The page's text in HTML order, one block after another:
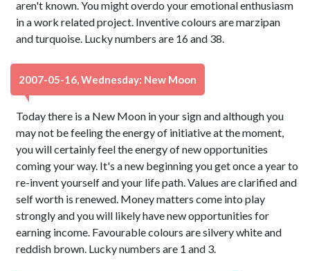
aren't known. You might overdo your emotional enthusiasm
in a work related project. Inventive colours are marzipan
and turquoise. Lucky numbers are 16 and 38.
2007-05-16, Wednesday: New Moon
Today there is a New Moon in your sign and although you
may not be feeling the energy of initiative at the moment,
you will certainly feel the energy of new opportunities
coming your way. It's a new beginning you get once a year to
re-invent yourself and your life path. Values are clarified and
self worth is renewed. Money matters come into play
strongly and you will likely have new opportunities for
earning income. Favourable colours are silvery white and
reddish brown. Lucky numbers are 1 and 3.